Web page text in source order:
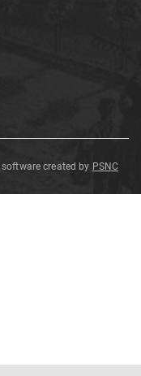
software created by PSNC